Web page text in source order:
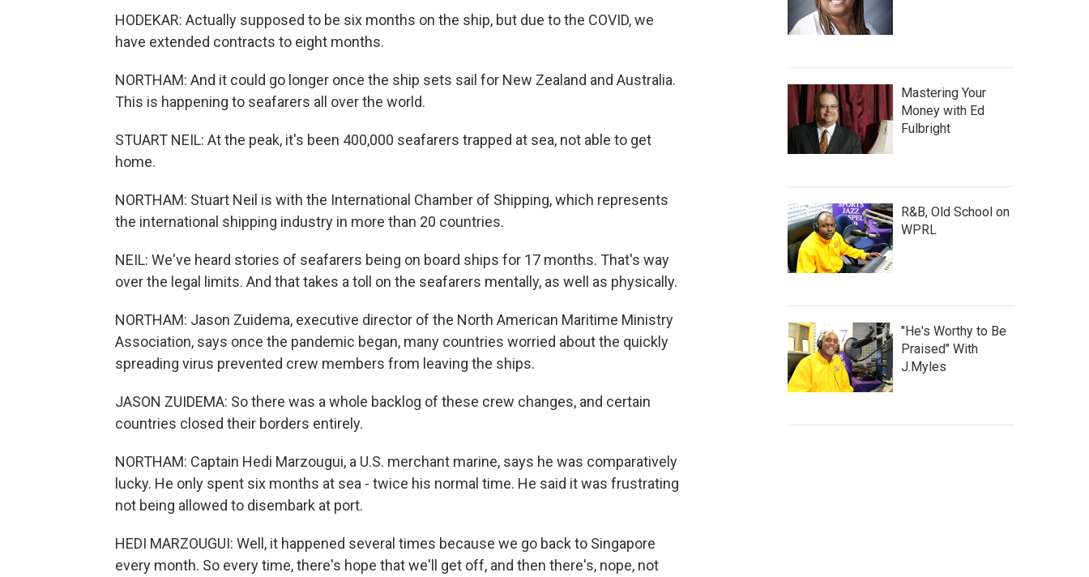
HODEKAR: Actually supposed to be six months on the ship, but due to the COVID, we
have extended contracts to eight months.
NORTHAM: And it could go longer once the ship sets sail for New Zealand and Australia.
This is happening to seafarers all over the world.
STUART NEIL: At the peak, it's been 400,000 seafarers trapped at sea, not able to get
home.
NORTHAM: Stuart Neil is with the International Chamber of Shipping, which represents
the international shipping industry in more than 20 countries.
NEIL: We've heard stories of seafarers being on board ships for 17 months. That's way
over the legal limits. And that takes a toll on the seafarers mentally, as well as physically.
NORTHAM: Jason Zuidema, executive director of the North American Maritime Ministry
Association, says once the pandemic began, many countries worried about the quickly
spreading virus prevented crew members from leaving the ships.
JASON ZUIDEMA: So there was a whole backlog of these crew changes, and certain
countries closed their borders entirely.
NORTHAM: Captain Hedi Marzougui, a U.S. merchant marine, says he was comparatively
lucky. He only spent six months at sea - twice his normal time. He said it was frustrating
not being allowed to disembark at port.
HEDI MARZOUGUI: Well, it happened several times because we go back to Singapore
every month. So every time, there's hope that we'll get off, and then there's, nope, not
Mastering Your
Money with Ed
Fulbright
R&B, Old School on
WPRL
"He's Worthy to Be
Praised" With
J.Myles